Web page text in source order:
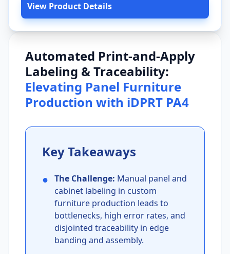
View Product Details
Automated Print-and-Apply
Labeling & Traceability:
Elevating Panel Furniture
Production with iDPRT PA4
Key Takeaways
● The Challenge: Manual panel and
cabinet labeling in custom
furniture production leads to
bottlenecks, high error rates, and
disjointed traceability in edge
banding and assembly.